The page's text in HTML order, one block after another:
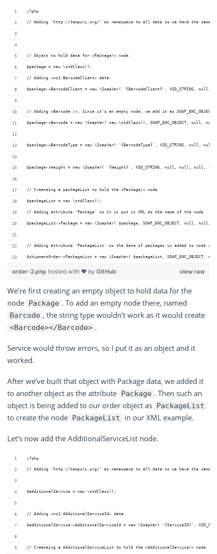
<?php
// Adding 'http://tempuri.org/' as namespace to all data so we have the same n1
// Object to hold data for <Package/> node.
$package = new \stdClass();
// Adding <ns1:BarcodeClient> data.
$package->BarcodeClient = new \SoapVar( '{BarcodeClient}', XSD_STRING,
// Adding <Barcode />. Since it's an empty node, we add it as
$package->Barcode = new \SoapVar( new \stdClass(), SOAP_ENC_OBJECT,
$package->BarcodeType = new \SoapVar( '{BarcodeType}', XSD_STRING,
$package->Weight = new \SoapVar( '{Weight}', XSD_STRING, null, null, null,
// Createing a packageList to hold the <Package/> node
$packageList = new \stdClass();
// Adding attribute 'Package' so it is put in XML as the name of the node
$packageList->Package = new \SoapVar( $package, SOAP_ENC_OBJECT, null,
// Adding attribute 'PackageList' so the data of packages is added to node
$shipmentOrder->PackageList = new \SoapVar( $packageList,
view raw
order-2.php hosted with ❤ by GitHub
We’re first creating an empty object to hold data for the
node Package . To add an empty node there, named
Barcode , the string type wouldn’t work as it would create
<Barcode></Barcode> .
Service would throw errors, so I put it as an object and it
worked.
After we’ve built that object with Package data, we added it
to another object as the attribute Package . Then such an
object is being added to our order object as PackageList
to create the node PackageList in our XML example.
Let’s now add the AdditionalServiceList node.
<?php
// Adding 'http://tempuri.org/' as namespace to all data so we have the same n1
$additionalService = new \stdClass();
// Adding <ns1:AdditionalServiceId> data.
$additionalService->AdditionalServiceId = new \SoapVar( '{ServiceID}',
// Createing a AdditionalServiceList to hold the <AdditionalService/> node